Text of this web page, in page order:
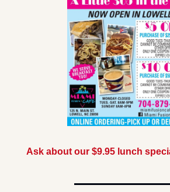
Ask about our $9.95 lunch